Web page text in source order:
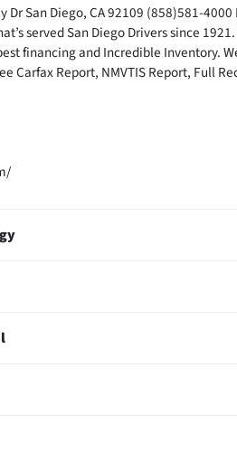
Dr San Diego, CA 92109 (858)581-
served San Diego Drivers since
financing and Incredible Inventory.
Carfax Report, NMVTIS Report, Full